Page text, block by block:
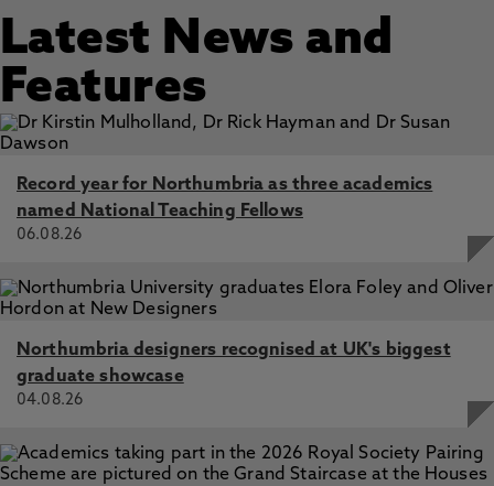
Latest News and
Features
Record year for Northumbria as three academics
named National Teaching Fellows
06.08.26
Northumbria designers recognised at UK's biggest
graduate showcase
04.08.26